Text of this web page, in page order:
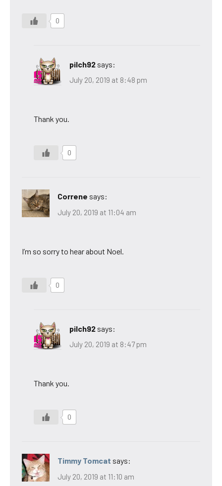
0
pilch92 says:
July 20, 2019 at 8:48 pm
Thank you.
0
Correne says:
July 20, 2019 at 11:04 am
I’m so sorry to hear about Noel.
0
pilch92 says:
July 20, 2019 at 8:47 pm
Thank you.
0
Timmy Tomcat says:
July 20, 2019 at 11:10 am